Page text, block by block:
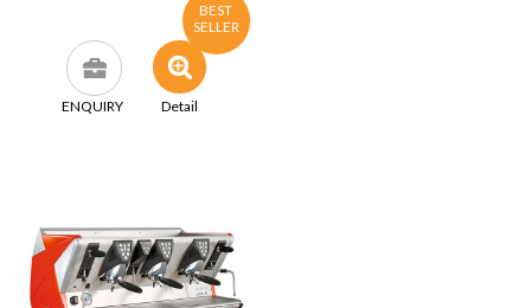
ENQUIRY Detail
BEST
SELLER